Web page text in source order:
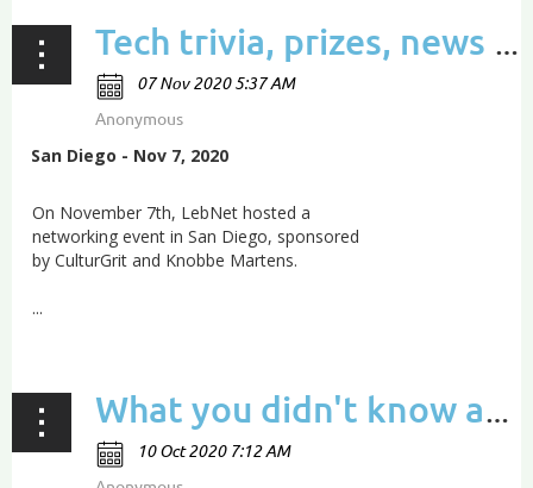
Tech trivia, prizes, news & updates from LebNet’s San Diego meetup
San Diego - Nov 7, 2020
On November 7th, LebNet hosted a
networking event in San Diego, sponsored
by CulturGrit and Knobbe Martens.
...
What you didn't know about Lebanon's startup scene